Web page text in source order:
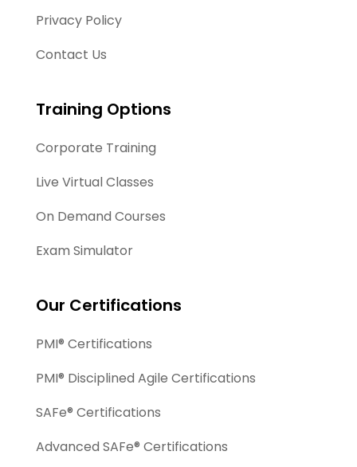
Privacy Policy
Contact Us
Training Options
Corporate Training
Live Virtual Classes
On Demand Courses
Exam Simulator
Our Certifications
PMI® Certifications
PMI® Disciplined Agile Certifications
SAFe® Certifications
Advanced SAFe® Certifications